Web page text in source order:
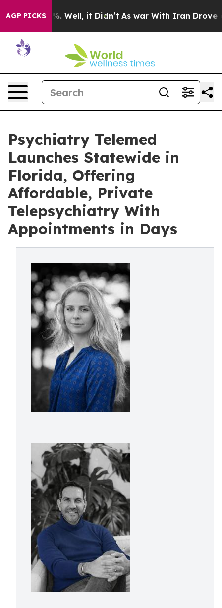
AGP PICKS
40%. Well, it Didn’t As war With Iran Drove oil
Psychiatry Telemed
Launches Statewide in
Florida, Offering
Affordable, Private
Telepsychiatry With
Appointments in Days